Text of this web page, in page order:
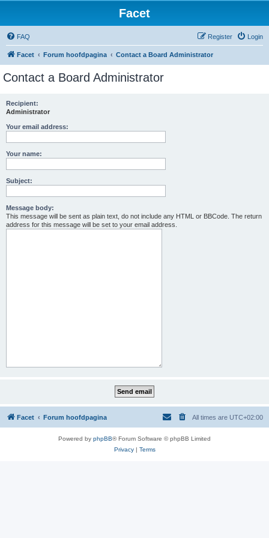
Facet
FAQ Login
Register
Facet Forum hoofdpagina Contact a Board Administrator
Contact a Board Administrator
Recipient:
Administrator
Your email address:
Your name:
Subject:
Message body:
This message will be sent as plain text, do not include any HTML or BBCode. The return
address for this message will be set to your email address.
Facet Forum hoofdpagina All times are UTC+02:00
Powered by phpBB® Forum Software © phpBB Limited
Privacy| Terms